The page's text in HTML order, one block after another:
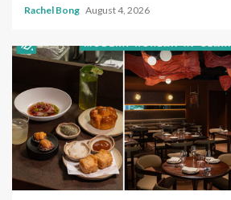
Rachel Bong August 4, 2026